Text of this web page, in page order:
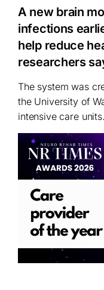
A new brain
infections
help reduce
researchers
The system was
the University of
intensive care units.